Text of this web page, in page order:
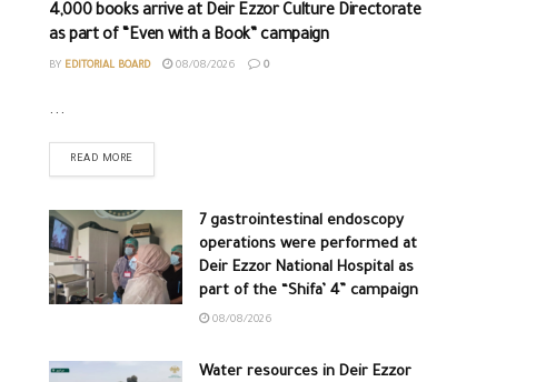
4,000 books arrive at Deir Ezzor Culture Directorate
as part of “Even with a Book” campaign
BY EDITORIAL BOARD 08/08/2026 0
...
READ MORE
7 gastrointestinal endoscopy
operations were performed at
Deir Ezzor National Hospital as
part of the “Shifa’ 4” campaign
08/08/2026
Water resources in Deir Ezzor